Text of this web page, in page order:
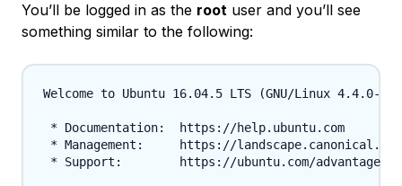
You’ll be logged in as the root user and you’ll see
something similar to the following:
Welcome to Ubuntu 16.04.5 LTS (GNU/Linux 4.4.0-
* Documentation:  https://help.ubuntu.com
* Management:     https://landscape.canonical.com
* Support:        https://ubuntu.com/advantage